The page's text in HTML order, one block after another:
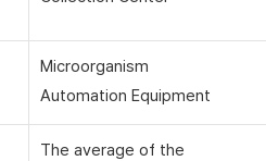
Microorganism
Automation Equipment
The average of the